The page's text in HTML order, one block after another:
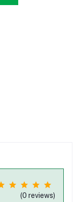
(0 reviews)